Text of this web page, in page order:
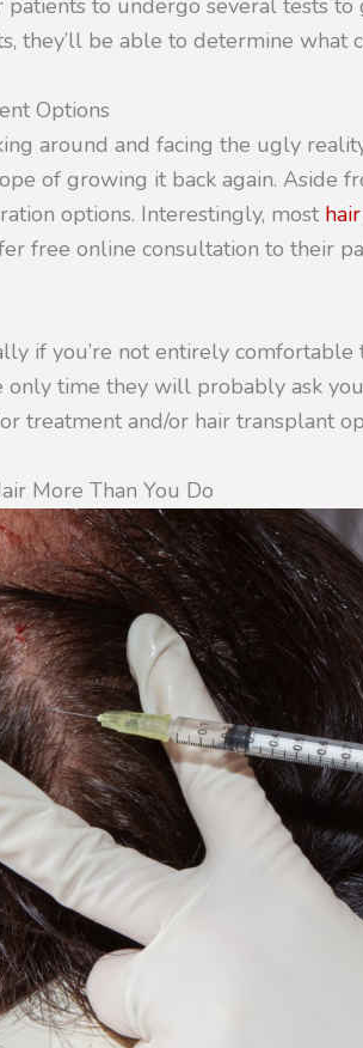
they’ll be able to determine what
Options
around and facing the ugly
of growing it back again. Aside
options. Interestingly, most
free online consultation to their
if you’re not entirely
only time they will probably ask
treatment and/or hair transplant
More Than You Do